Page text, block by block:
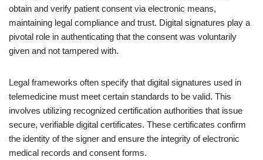
obtain and verify patient consent via electronic means,
maintaining legal compliance and trust. Digital signatures play a
pivotal role in authenticating that the consent was voluntarily
given and not tampered with.
Legal frameworks often specify that digital signatures used in
telemedicine must meet certain standards to be valid. This
involves utilizing recognized certification authorities that issue
secure, verifiable digital certificates. These certificates confirm
the identity of the signer and ensure the integrity of electronic
medical records and consent forms.